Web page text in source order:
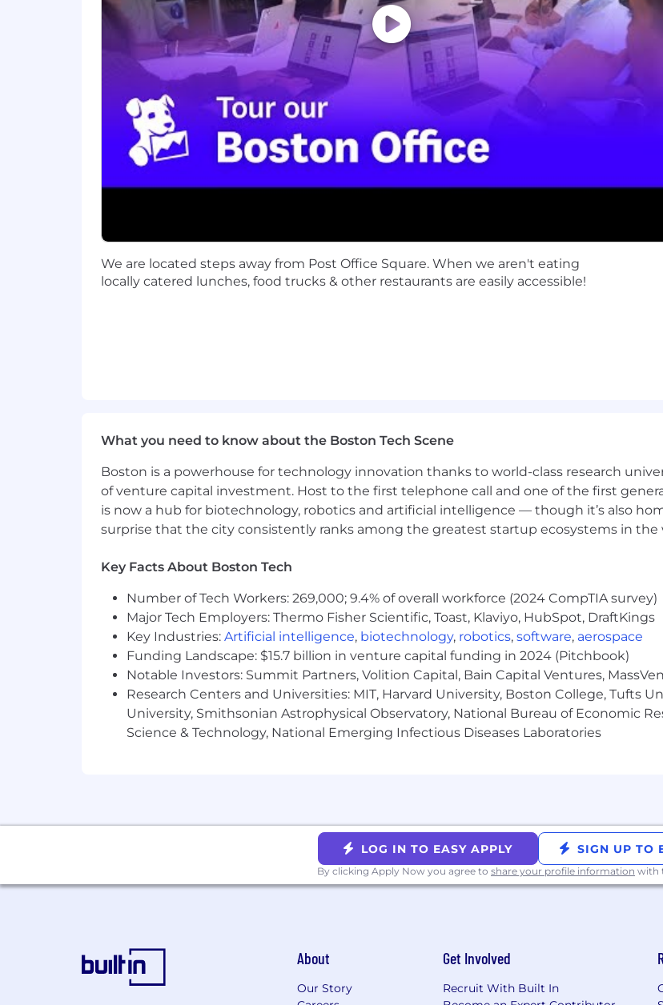
Datadog is proud to offer equal employment opportunity to everyone regardless of
sexual orientation, age, citizenship, marital status, disability, gender identity, veteran
law. We also consider qualified applicants regardless of criminal histories, consistent
Legal Notices for your reference.
Datadog endeavors to make our Careers Page accessible to all users. If you would
website or need assistance completing the application process, please complete
only and cannot be used to inquire about the status of applications.
Privacy and AI Guidelines:
We are located steps away from Post Office Square. When we aren't eating
locally catered lunches, food trucks & other restaurants are easily accessible!
What you need to know about the Boston Tech Scene
Boston is a powerhouse for technology innovation thanks to world-class research
of venture capital investment. Host to the first telephone call and one of the first
is now a hub for biotechnology, robotics and artificial intelligence — though it’s also
surprise that the city consistently ranks among the greatest startup ecosystems in the
Key Facts About Boston Tech
Number of Tech Workers: 269,000; 9.4% of overall workforce (2024 CompTIA survey)
Major Tech Employers: Thermo Fisher Scientific, Toast, Klaviyo, HubSpot, DraftKings
Key Industries: Artificial intelligence, biotechnology, robotics, software, aerospace
Funding Landscape: $15.7 billion in venture capital funding in 2024 (Pitchbook)
Notable Investors: Summit Partners, Volition Capital, Bain Capital Ventures,
Research Centers and Universities: MIT, Harvard University, Boston College, Tufts
University, Smithsonian Astrophysical Observatory, National Bureau of Economic
Science & Technology, National Emerging Infectious Diseases Laboratories
LOG IN TO EASY APPLY SIGN UP TO
By clicking Apply Now you agree to share your profile information with
About
Our Story
Get Involved
Recruit With Built In